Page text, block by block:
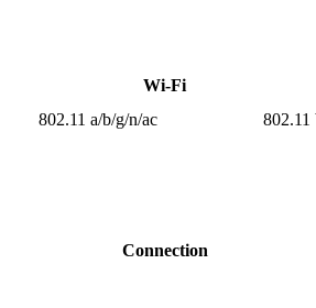
Wi-Fi
802.11 a/b/g/n/ac
802.11
Connection